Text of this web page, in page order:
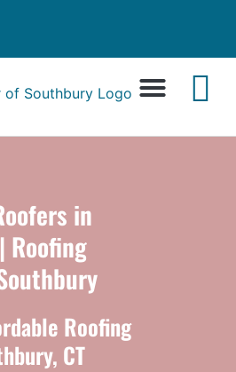
in
Roofing
Roofing
CT